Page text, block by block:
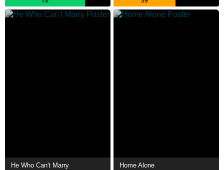
He Who Can't Marry Home Alone